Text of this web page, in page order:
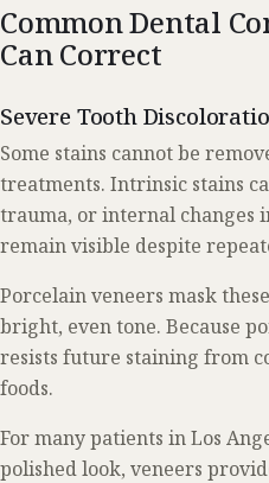
Common Dental
Can Correct
Severe Tooth
Some stains cannot be
treatments. Intrinsic stains
trauma, or internal changes
remain visible despite
Porcelain veneers mask
bright, even tone. Because
resists future staining from
foods.
For many patients in Los
polished look, veneers